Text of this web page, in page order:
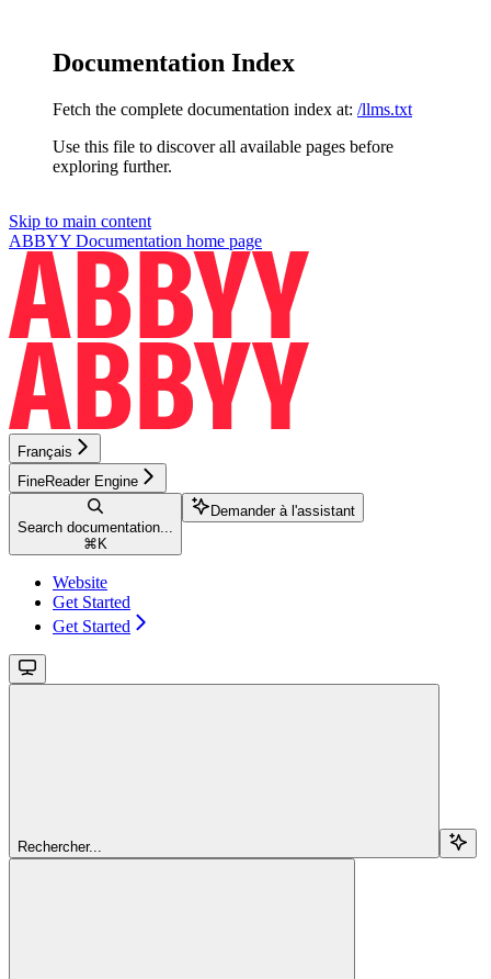
Documentation Index
Fetch the complete documentation index at: /llms.txt
Use this file to discover all available pages before
exploring further.
Skip to main content
ABBYY Documentation home page
Français
FineReader Engine
Search documentation...
⌘ K
Demander à l'assistant
Website
Get Started
Get Started
Rechercher...